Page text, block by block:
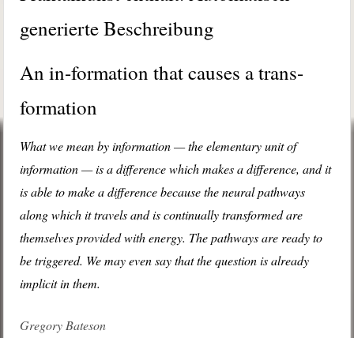
An in-formation that causes a trans-
formation
What we mean by information — the elementary unit of
information — is a difference which makes a difference, and it
is able to make a difference because the neural pathways
along which it travels and is continually transformed are
themselves provided with energy. The pathways are ready to
be triggered. We may even say that the question is already
implicit in them.
Gregory Bateson